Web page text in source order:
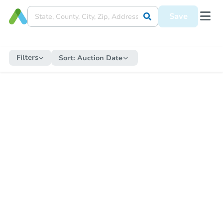
Save
Filters Sort: Auction Date